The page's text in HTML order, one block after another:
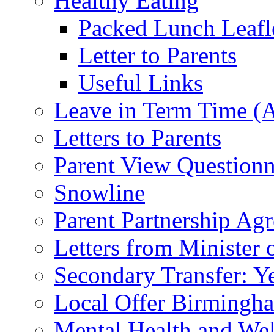
Packed Lunch
Letter to Parents
Useful Links
Leave in Term Time
Letters to Parents
Parent View
Snowline
Parent Partnership
Letters from Minister
Secondary Transfer:
Local Offer